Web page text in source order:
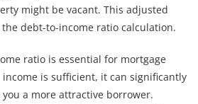
might be vacant. This adjusted
debt-to-income ratio calculation.
ratio is essential for mortgage
is sufficient, it can significantly
a more attractive borrower.